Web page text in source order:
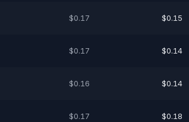
$0.17 $0.15
$0.17 $0.14
$0.16 $0.14
$0.17 $0.18